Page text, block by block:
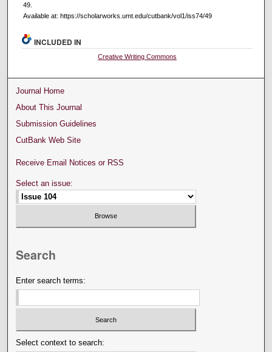
49.
Available at: https://scholarworks.umt.edu/cutbank/vol1/iss74/49
INCLUDED IN
Creative Writing Commons
Journal Home
About This Journal
Submission Guidelines
CutBank Web Site
Receive Email Notices or RSS
Select an issue:
Search
Enter search terms:
Select context to search: